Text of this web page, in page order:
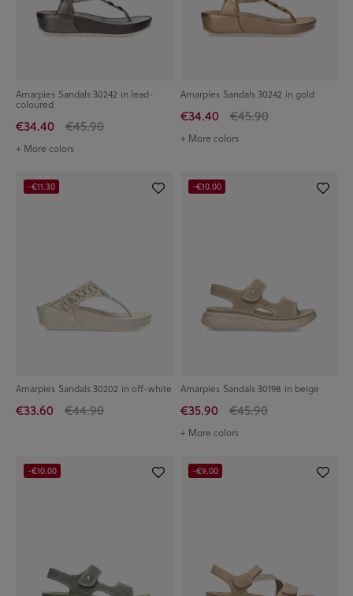
Amarpies Sandals 30242 in lead-
coloured
€34.40 €45.90
+ More colors
Amarpies Sandals 30242 in gold
€34.40 €45.90
+ More colors
Amarpies Sandals 30202 in off-white
€33.60 €44.90
-€11.30
Amarpies Sandals 30198 in beige
€35.90 €45.90
+ More colors
-€10.00
-€10.00 -€9.00